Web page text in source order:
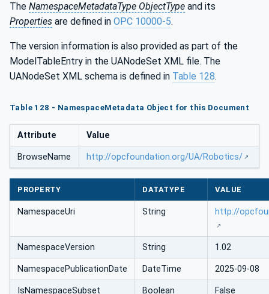
The NamespaceMetadataType ObjectType and its
Properties are defined in OPC 10000-5.
The version information is also provided as part of the
ModelTableEntry in the UANodeSet XML file. The
UANodeSet XML schema is defined in Table 128.
Table 128 - NamespaceMetadata Object for this Document
Attribute Value
BrowseName http://opcfoundation.org/UA/Robotics/
PROPERTY DATATYPE VALUE
NamespaceUri String http://
NamespaceVersion String 1.02
NamespacePublicationDate DateTime 2025-09-08
IsNamespaceSubset Boolean False